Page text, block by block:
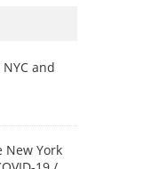
and
New York